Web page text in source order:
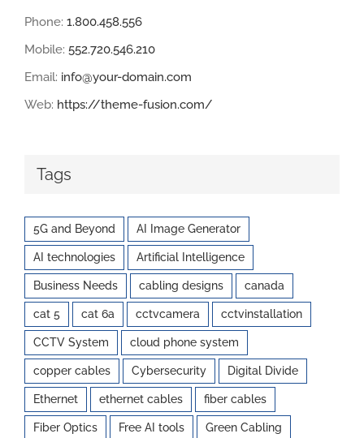
Phone: 1.800.458.556
Mobile: 552.720.546.210
Email: info@your-domain.com
Web: https://theme-fusion.com/
Tags
5G and Beyond AI Image Generator
AI technologies Artificial Intelligence
Business Needs cabling designs canada
cat 5 cat 6a cctvcamera cctvinstallation
CCTV System cloud phone system
copper cables Cybersecurity Digital Divide
Ethernet ethernet cables fiber cables
Fiber Optics Free AI tools Green Cabling